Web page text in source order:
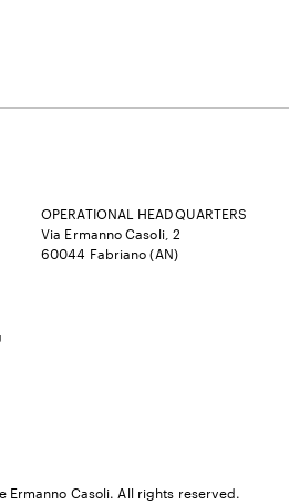
OPERATIONAL HEADQUARTERS
Via Ermanno Casoli, 2
60044 Fabriano (AN)
Ermanno Casoli. All rights reserved.